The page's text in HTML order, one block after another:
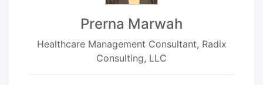
Prerna Marwah
Healthcare Management Consultant, Radix
Consulting, LLC